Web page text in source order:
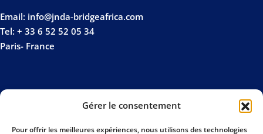
Gérer le consentement
Pour offrir les meilleures expériences, nous utilisons des technologies
Paris- France
Tel: + 33 6 52 52 05 34
Email: info@jnda-bridgeafrica.com